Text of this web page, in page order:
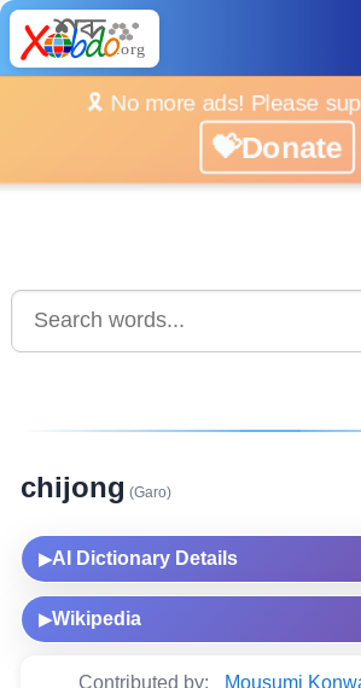
🎗️ No more ads! Please
💝Donate
chijong (Garo)
▶AI Dictionary Details
▶Wikipedia
Contributed by: Mousumi